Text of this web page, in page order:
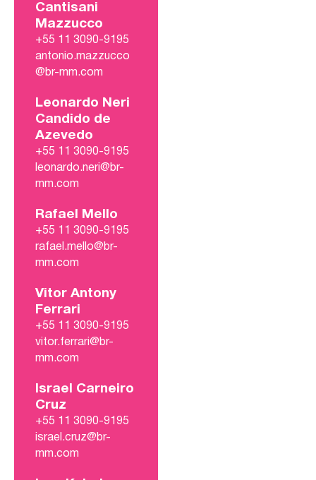
Cantisani
Mazzucco
+55 11 3090-9195
antonio.mazzucco
@br-mm.com
Leonardo Neri
Candido de
Azevedo
+55 11 3090-9195
leonardo.neri@br-
mm.com
Rafael Mello
+55 11 3090-9195
rafael.mello@br-
mm.com
Vitor Antony
Ferrari
+55 11 3090-9195
vitor.ferrari@br-
mm.com
Israel Carneiro
Cruz
+55 11 3090-9195
israel.cruz@br-
mm.com